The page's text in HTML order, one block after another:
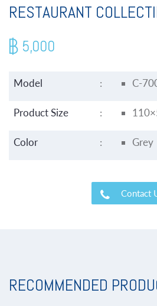
RESTAURANT
5,000
Model : C-
Product Size :
Color : Grey
Contact
RECOMMENDED